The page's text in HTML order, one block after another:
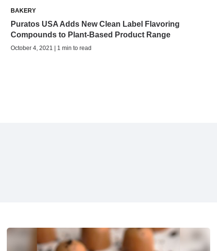
BAKERY
Puratos USA Adds New Clean Label Flavoring
Compounds to Plant-Based Product Range
October 4, 2021 | 1 min to read